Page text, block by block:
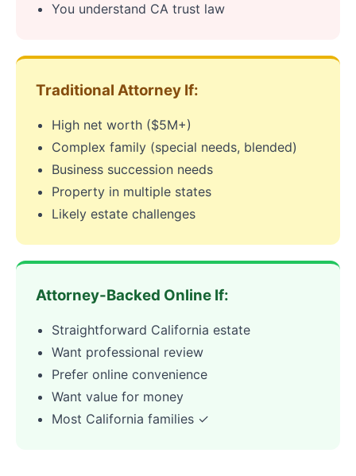
You understand CA trust law
Traditional Attorney If:
High net worth ($5M+)
Complex family (special needs, blended)
Business succession needs
Property in multiple states
Likely estate challenges
Attorney-Backed Online If:
Straightforward California estate
Want professional review
Prefer online convenience
Want value for money
Most California families ✓